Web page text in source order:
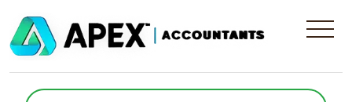
Card security update